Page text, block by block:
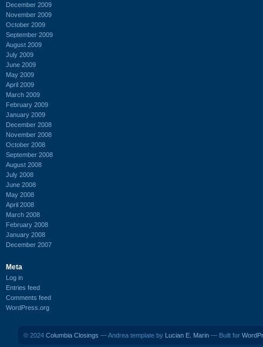
December 2009
November 2009
October 2009
September 2009
August 2009
July 2009
June 2009
May 2009
April 2009
March 2009
February 2009
January 2009
December 2008
November 2008
October 2008
September 2008
August 2008
July 2008
June 2008
May 2008
April 2008
March 2008
February 2008
January 2008
December 2007
Meta
Log in
Entries feed
Comments feed
WordPress.org
© 2024 Columbia Closings — Andrea template by Lucian E. Marin — Built for